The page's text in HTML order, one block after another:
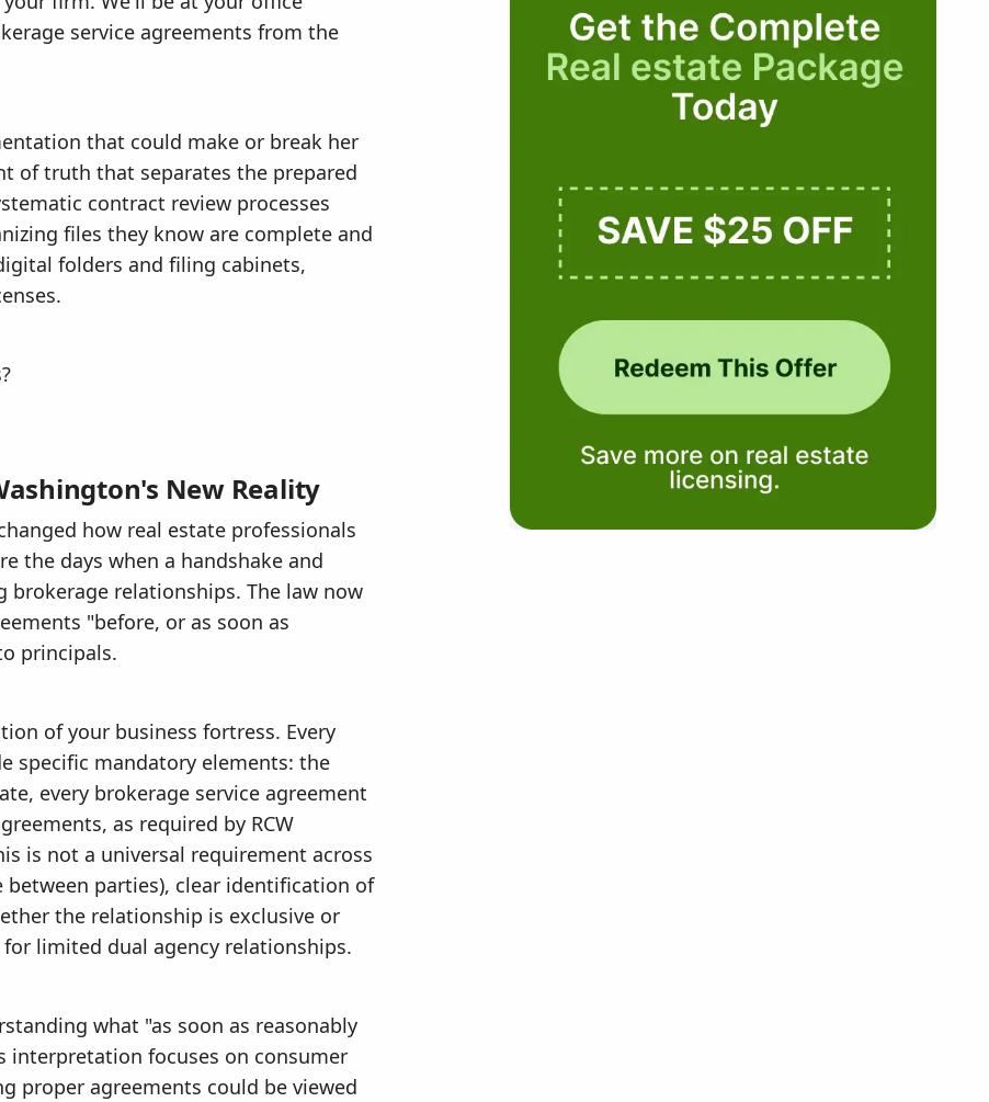
service agreements from the
that could make or break her
of truth that separates the prepared
contract review processes
files they know are complete and
folders and filing cabinets,
New Reality
how real estate professionals
the days when a handshake and
relationships. The law now
"before, or as soon as
principals.
of your business fortress. Every
specific mandatory elements: the
every brokerage service agreement
as required by RCW
is not a universal requirement across
parties), clear identification of
the relationship is exclusive or
limited dual agency relationships.
what "as soon as reasonably
interpretation focuses on consumer
proper agreements could be viewed